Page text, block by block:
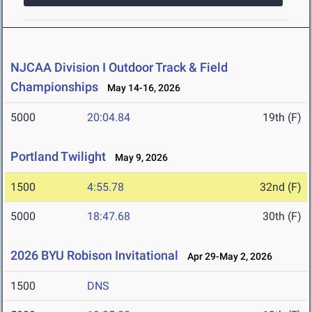
NJCAA Division I Outdoor Track & Field
Championships
May 14-16, 2026
5000 20:04.84 19th (F)
Portland Twilight May 9, 2026
1500 4:55.78 32nd (F)
5000 18:47.68 30th (F)
2026 BYU Robison Invitational Apr 29-May 2, 2026
1500 DNS